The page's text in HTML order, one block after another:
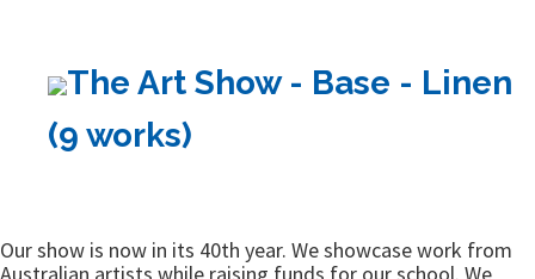
The Art Show - Base - Linen
(9 works)
Our show is now in its 40th year. We showcase work from